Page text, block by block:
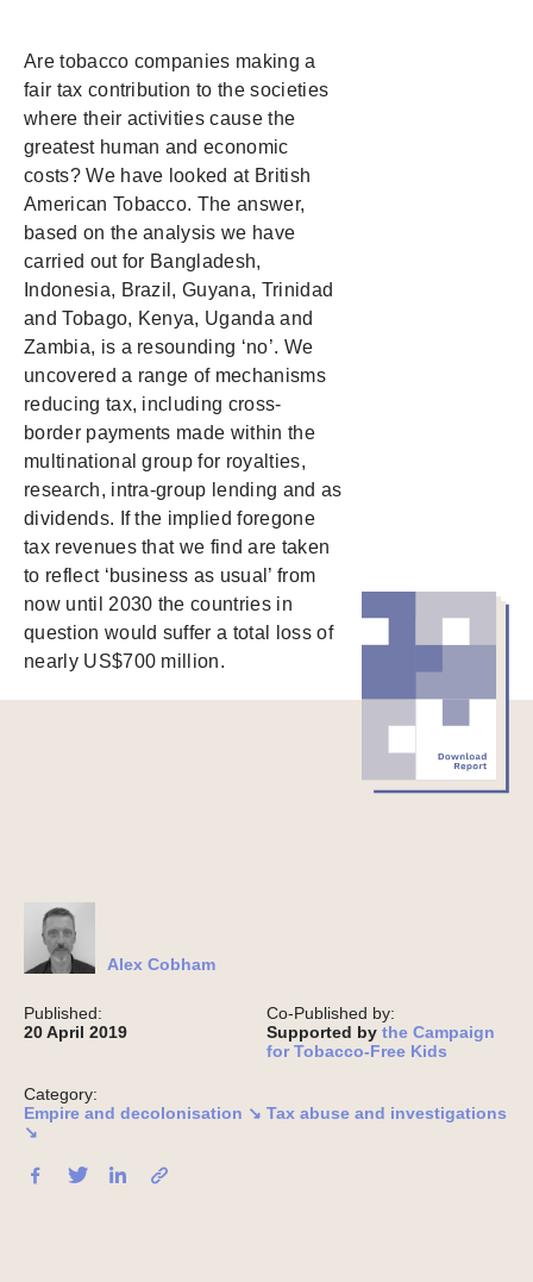
Are tobacco companies making a
fair tax contribution to the societies
where their activities cause the
greatest human and economic
costs? We have looked at British
American Tobacco. The answer,
based on the analysis we have
carried out for Bangladesh,
Indonesia, Brazil, Guyana, Trinidad
and Tobago, Kenya, Uganda and
Zambia, is a resounding ‘no’. We
uncovered a range of mechanisms
reducing tax, including cross-
border payments made within the
multinational group for royalties,
research, intra-group lending and as
dividends. If the implied foregone
tax revenues that we find are taken
to reflect ‘business as usual’ from
now until 2030 the countries in
question would suffer a total loss of
nearly US$700 million.
Alex Cobham
Published:
20 April 2019
Co-Published by:
Supported by the Campaign
for Tobacco-Free Kids
Category:
Empire and decolonisation ↘ Tax abuse and investigations
↘